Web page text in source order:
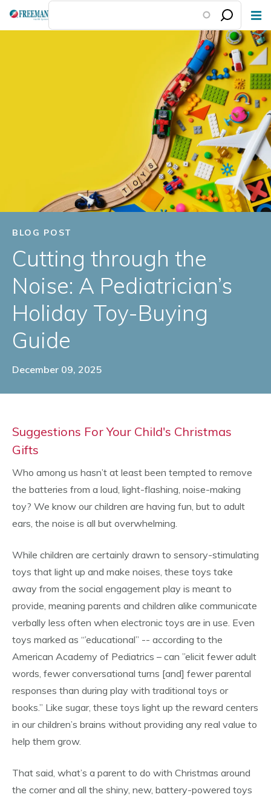
Skip
BLOG POST
Cutting through the
Noise: A Pediatrician’s
Holiday Toy-Buying
Guide
December 09, 2025
Suggestions For Your Child's Christmas
Gifts
Who among us hasn’t at least been tempted to remove
the batteries from a loud, light-flashing, noise-making
toy? We know our children are having fun, but to adult
ears, the noise is all but overwhelming.
While children are certainly drawn to sensory-stimulating
toys that light up and make noises, these toys take
away from the social engagement play is meant to
provide, meaning parents and children alike communicate
verbally less often when electronic toys are in use. Even
toys marked as “’educational” -- according to the
American Academy of Pediatrics – can ”elicit fewer adult
words, fewer conversational turns [and] fewer parental
responses than during play with traditional toys or
books.” Like sugar, these toys light up the reward centers
in our children’s brains without providing any real value to
help them grow.
That said, what’s a parent to do with Christmas around
the corner and all the shiny, new, battery-powered toys